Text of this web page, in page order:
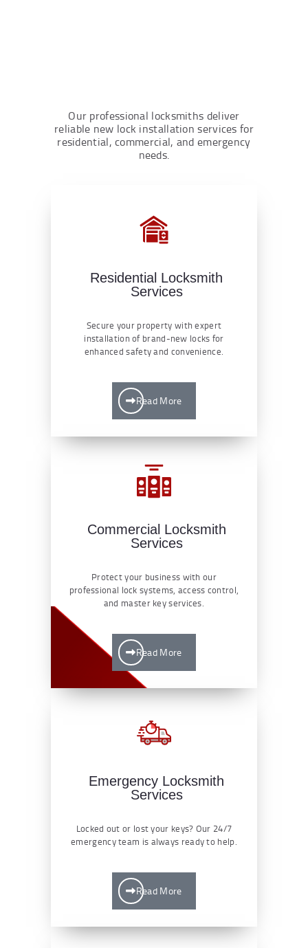
Our professional locksmiths deliver
reliable new lock installation services for
residential, commercial, and emergency
needs.
Residential Locksmith
Services
Secure your property with expert
installation of brand-new locks for
enhanced safety and convenience.
Read More
Commercial Locksmith
Services
Protect your business with our
professional lock systems, access control,
and master key services.
Read More
Emergency Locksmith
Services
Locked out or lost your keys? Our 24/7
emergency team is always ready to help.
Read More